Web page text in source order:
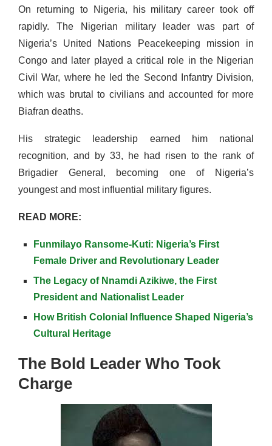
On returning to Nigeria, his military career took off
rapidly. The Nigerian military leader was part of
Nigeria’s United Nations Peacekeeping mission in
Congo and later played a critical role in the Nigerian
Civil War, where he led the Second Infantry Division,
which was brutal to civilians and accounted for more
Biafran deaths.
His strategic leadership earned him national
recognition, and by 33, he had risen to the rank of
Brigadier General, becoming one of Nigeria’s
youngest and most influential military figures.
READ MORE:
Funmilayo Ransome-Kuti: Nigeria’s First
Female Driver and Revolutionary Leader
The Legacy of Nnamdi Azikiwe, the First
President and Nationalist Leader
How British Colonial Influence Shaped Nigeria’s
Cultural Heritage
The Bold Leader Who Took
Charge